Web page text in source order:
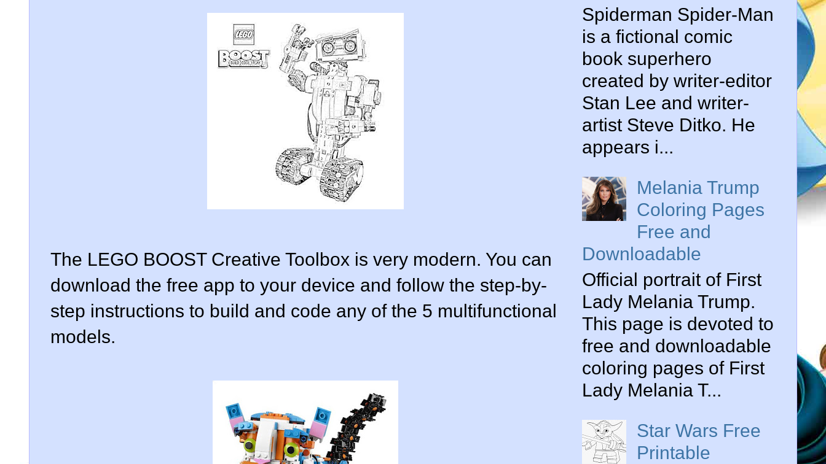
The LEGO BOOST Creative Toolbox is very modern. You can
download the free app to your device and follow the step-by-
step instructions to build and code any of the 5 multifunctional
models.
Spiderman Spider-Man
is a fictional comic
book superhero
created by writer-editor
Stan Lee and writer-
artist Steve Ditko. He
appears i...
Melania Trump
Coloring Pages
Free and
Downloadable
Official portrait of First
Lady Melania Trump.
This page is devoted to
free and downloadable
coloring pages of First
Lady Melania T...
Star Wars Free
Printable